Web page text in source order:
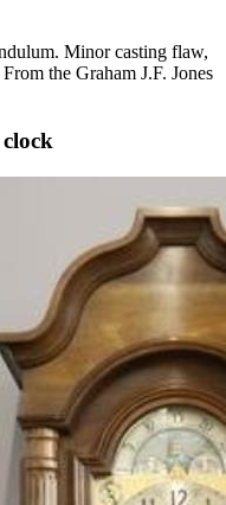
Minor casting flaw,
the Graham J.F. Jones